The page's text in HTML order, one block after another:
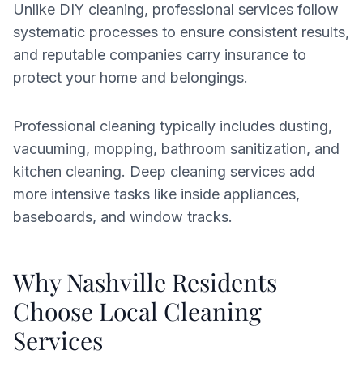
Unlike DIY cleaning, professional services follow
systematic processes to ensure consistent results,
and reputable companies carry insurance to
protect your home and belongings.
Professional cleaning typically includes dusting,
vacuuming, mopping, bathroom sanitization, and
kitchen cleaning. Deep cleaning services add
more intensive tasks like inside appliances,
baseboards, and window tracks.
Why Nashville Residents
Choose Local Cleaning
Services